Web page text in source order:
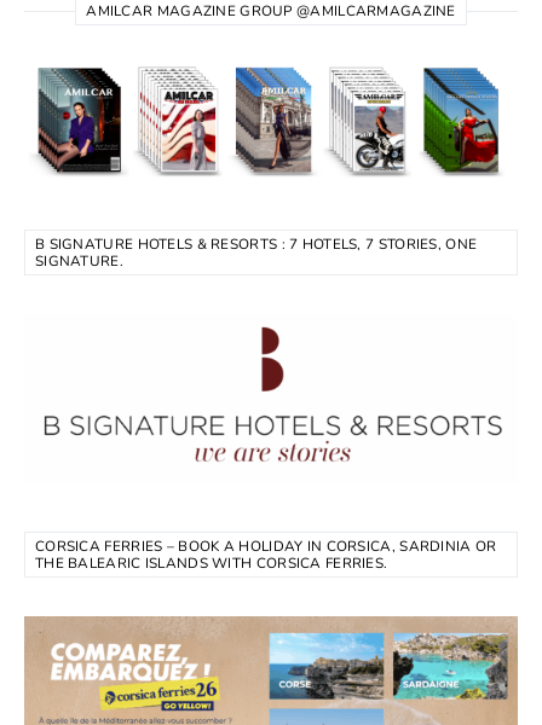
AMILCAR MAGAZINE GROUP @AMILCARMAGAZINE
B SIGNATURE HOTELS & RESORTS : 7 HOTELS, 7 STORIES, ONE
SIGNATURE.
CORSICA FERRIES – BOOK A HOLIDAY IN CORSICA, SARDINIA OR
THE BALEARIC ISLANDS WITH CORSICA FERRIES.